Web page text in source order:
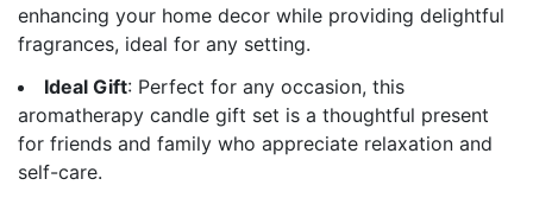
enhancing your home decor while providing delightful
fragrances, ideal for any setting.
Ideal Gift: Perfect for any occasion, this
aromatherapy candle gift set is a thoughtful present
for friends and family who appreciate relaxation and
self-care.